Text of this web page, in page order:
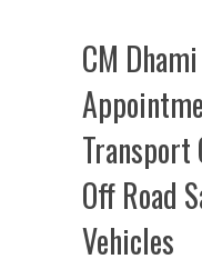
CM
Transport
Off Road
Vehicles